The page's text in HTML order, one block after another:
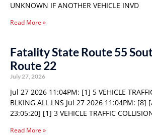
UNKNOWN IF ANOTHER VEHICLE INVD
Read More »
Fatality State Route 55
Route 22
July 27, 2026
Jul 27 2026 11:04PM: [1] 5 VEHICLE
BLKING ALL LNS Jul 27 2026 11:04PM: [8]
23:05:20] [1] 3 VEHICLE TRAFFIC
Read More »